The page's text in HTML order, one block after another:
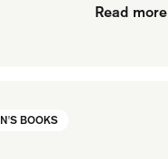
Read more
BOOKS